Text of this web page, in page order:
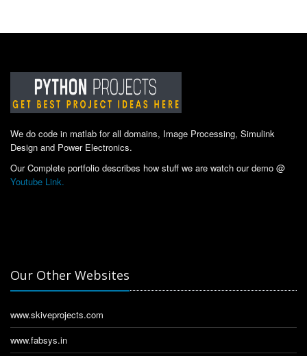
We do code in matlab for all domains, Image Processing, Simulink
Design and Power Electronics.
Our Complete portfolio describes how stuff we are watch our demo @
Youtube Link.
Our Other Websites
www.skiveprojects.com
www.fabsys.in